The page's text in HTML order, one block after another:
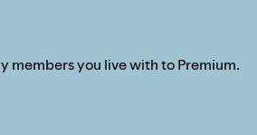
members you live with to Premium.